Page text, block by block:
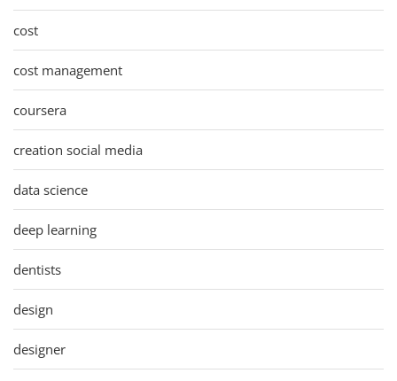
cost
cost management
coursera
creation social media
data science
deep learning
dentists
design
designer